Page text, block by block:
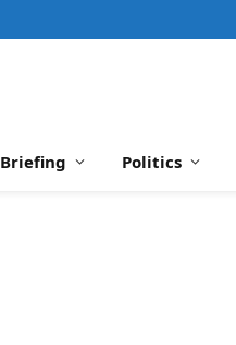
Briefing Politics